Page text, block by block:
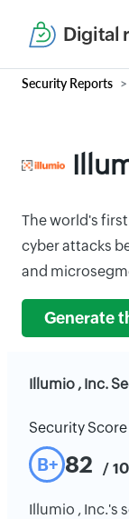
Digital
Security Reports
The world's
cyber attacks
and
Generate
Illumio , Inc.
Security Score
B+ 82 /
Illumio , Inc.'s